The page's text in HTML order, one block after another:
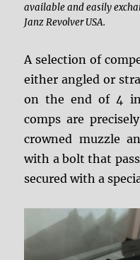
available and easily
Janz Revolver USA.
A selection of
either angled or
on the end of 4
comps are
crowned muzzle
with a bolt that
secured with a